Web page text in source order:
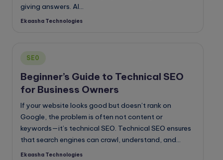
giving answers. AI…
Posted
Ekaasha Technologies
Posted
SE0
Beginner’s Guide to Technical SEO
for Business Owners
If your website looks good but doesn’t rank on
Google, the problem is often not content or
keywords—it’s technical SEO. Technical SEO ensures
that search engines can crawl, understand, and…
Posted
Ekaasha Technologies